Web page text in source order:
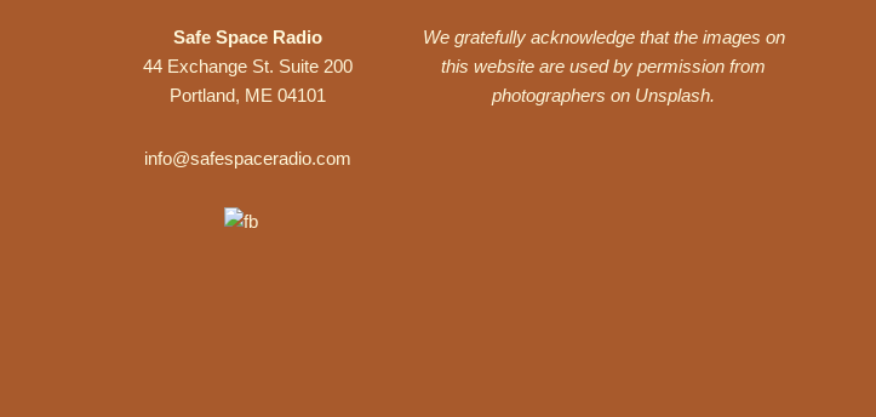
We gratefully acknowledge that the images on
this website are used by permission from
photographers on Unsplash.
Safe Space Radio
44 Exchange St. Suite 200
Portland, ME 04101
info@safespaceradio.com